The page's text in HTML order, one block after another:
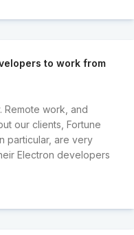
to work from
Remote work, and
our clients, Fortune
particular, are very
Electron developers